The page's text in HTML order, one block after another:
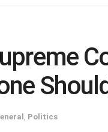
Politics